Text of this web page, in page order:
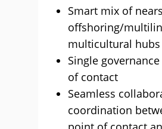
Smart mix of
offshoring/
multicultural hubs
Single
of contact
Seamless
coordination